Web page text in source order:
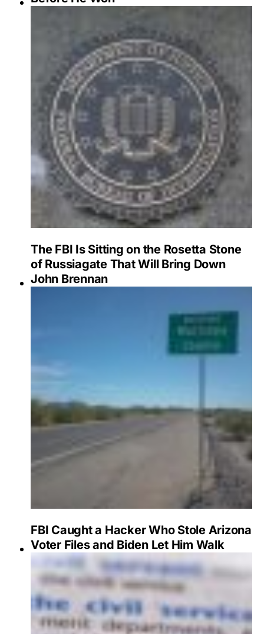
The FBI Is Sitting on the Rosetta Stone
of Russiagate That Will Bring Down
John Brennan
FBI Caught a Hacker Who Stole Arizona
Voter Files and Biden Let Him Walk